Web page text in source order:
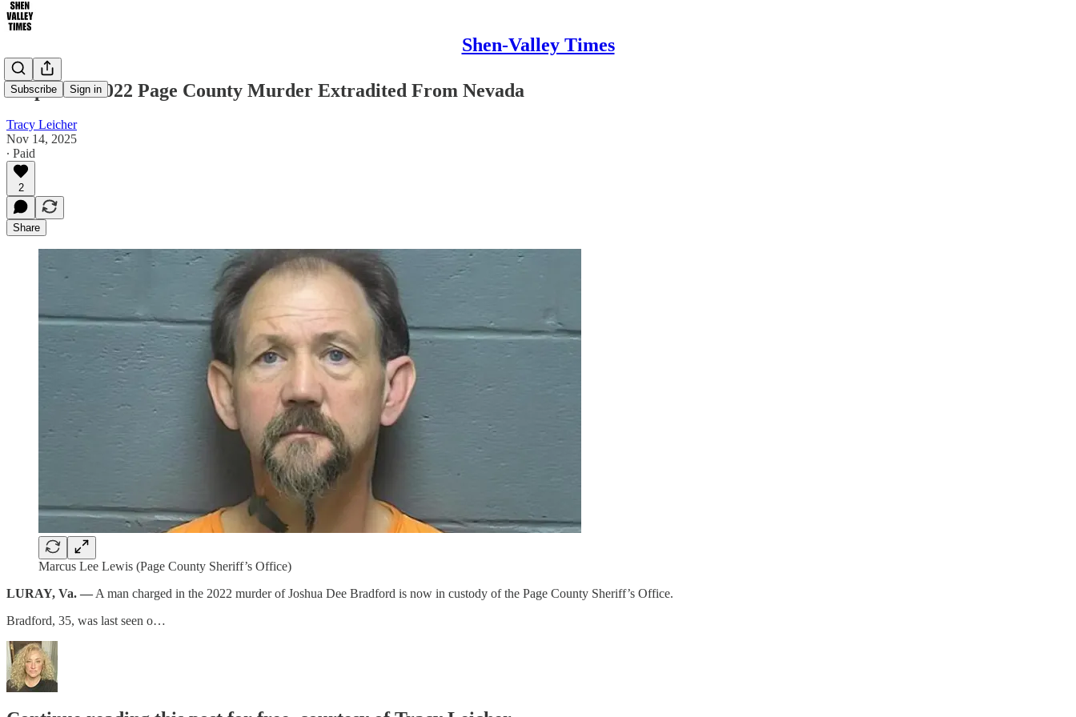
Shen-Valley Times
Subscribe Sign in
Suspect in 2022 Page County Murder Extradited From Nevada
Tracy Leicher
Nov 14, 2025
∙ Paid
2
Share
Marcus Lee Lewis (Page County Sheriff’s Office)
LURAY, Va. — A man charged in the 2022 murder of Joshua Dee Bradford is now in custody of the Page County Sheriff’s Office.
Bradford, 35, was last seen o…